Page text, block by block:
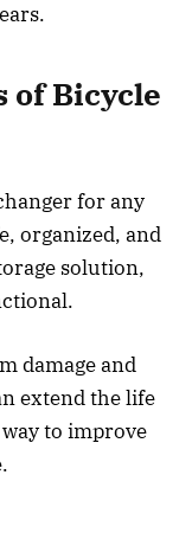
of Bicycle
for any
organized, and
solution,
damage and
extend the life
to improve